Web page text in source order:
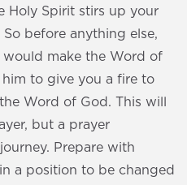
Holy Spirit stirs up your
before anything else,
make the Word of
to give you a fire to
Word of God. This will
but a prayer
Prepare with
a position to be changed